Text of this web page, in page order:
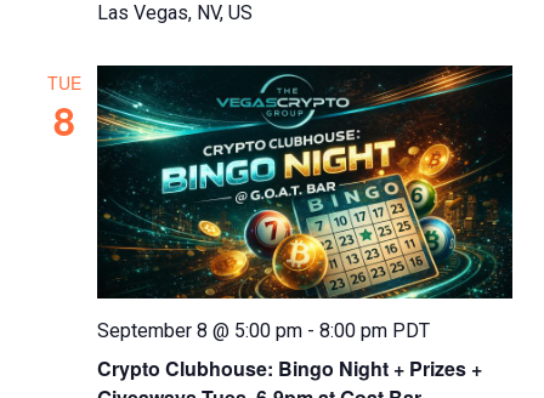
Las Vegas, NV, US
TUE
8
Crypto Clubhouse: Bingo Night + Prizes +
September 8 @ 5:00 pm -8:00 pm PDT